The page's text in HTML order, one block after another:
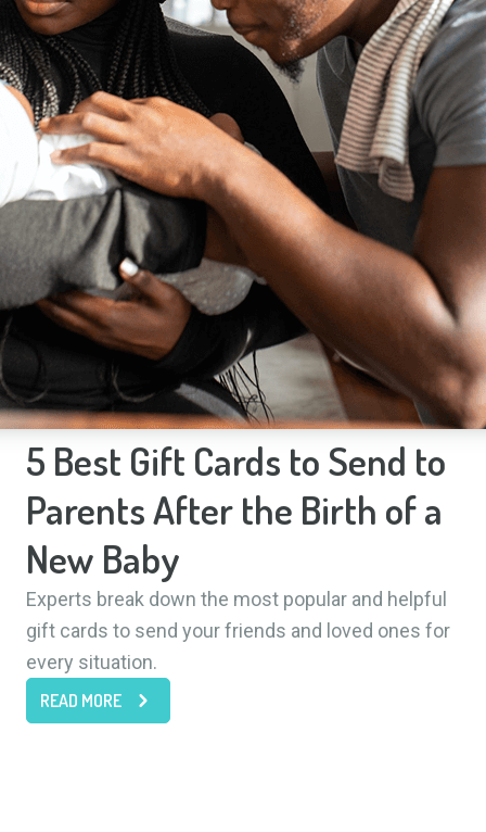
5 Best Gift Cards to Send to
Parents After the Birth of a
New Baby
Experts break down the most popular and helpful
gift cards to send your friends and loved ones for
every situation.
READ MORE